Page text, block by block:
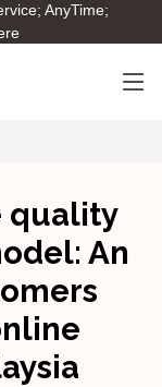
AnyTime;
quality
An